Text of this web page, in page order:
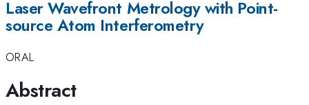
Laser Wavefront Metrology with Point-
source Atom Interferometry
ORAL
Abstract